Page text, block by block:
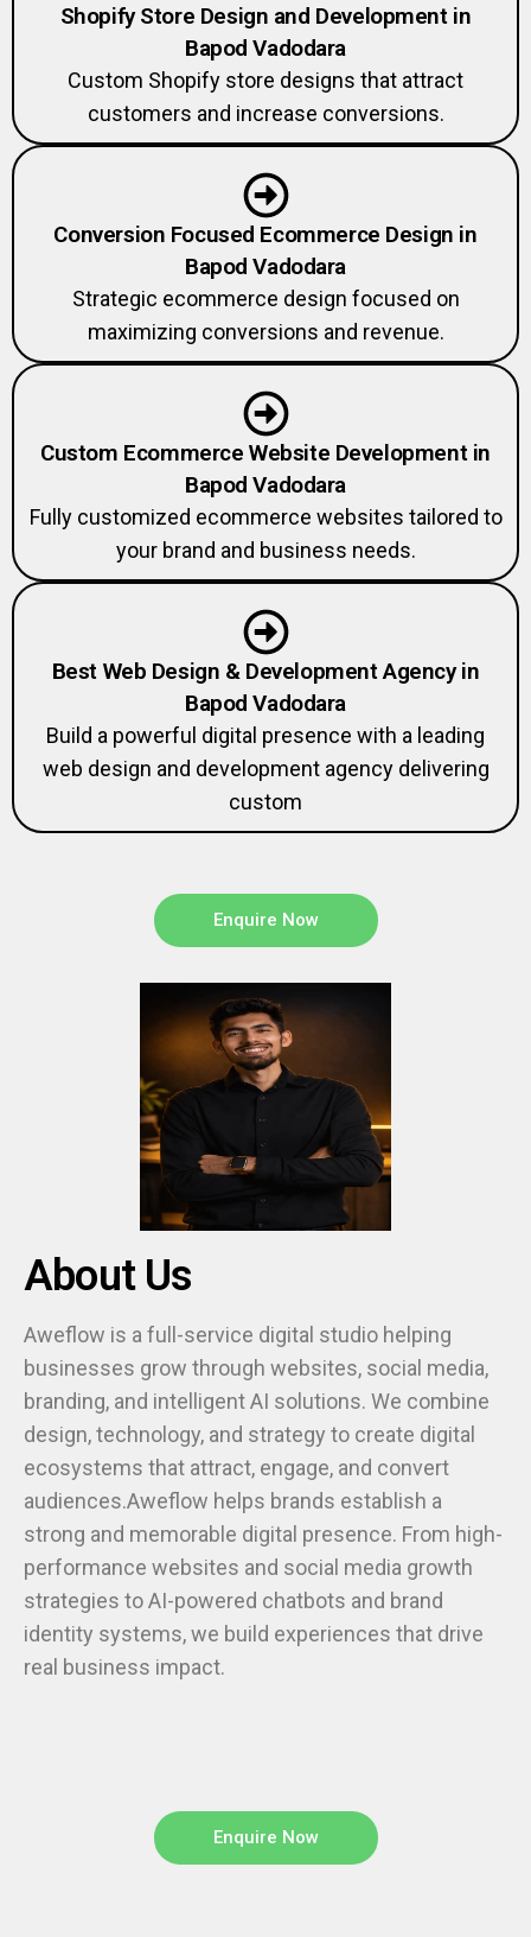
Shopify Store Design and Development in
Bapod Vadodara
Custom Shopify store designs that attract
customers and increase conversions.
Conversion Focused Ecommerce Design in
Bapod Vadodara
Strategic ecommerce design focused on
maximizing conversions and revenue.
Custom Ecommerce Website Development in
Bapod Vadodara
Fully customized ecommerce websites tailored to
your brand and business needs.
Best Web Design & Development Agency in
Bapod Vadodara
Build a powerful digital presence with a leading
web design and development agency delivering
custom
Enquire Now
About Us
Aweflow is a full-service digital studio helping
businesses grow through websites, social media,
branding, and intelligent AI solutions. We combine
design, technology, and strategy to create digital
ecosystems that attract, engage, and convert
audiences.Aweflow helps brands establish a
strong and memorable digital presence. From high-
performance websites and social media growth
strategies to AI-powered chatbots and brand
identity systems, we build experiences that drive
real business impact.
Enquire Now